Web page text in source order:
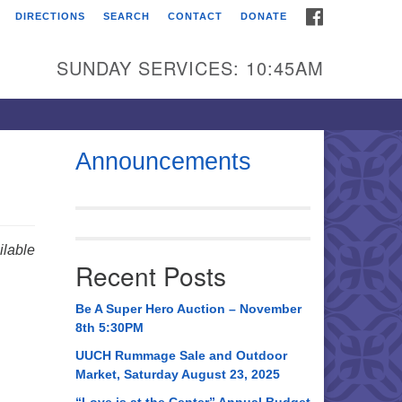
Universalist
Broadmor Rd.
AL, 35810
AL 35814
534-0508
DIRECTIONS SEARCH CONTACT DONATE
SUNDAY SERVICES: 10:45AM
Announcements
Recent Posts
Be A Super Hero Auction – November
8th 5:30PM
UUCH Rummage Sale and Outdoor
Market, Saturday August 23, 2025